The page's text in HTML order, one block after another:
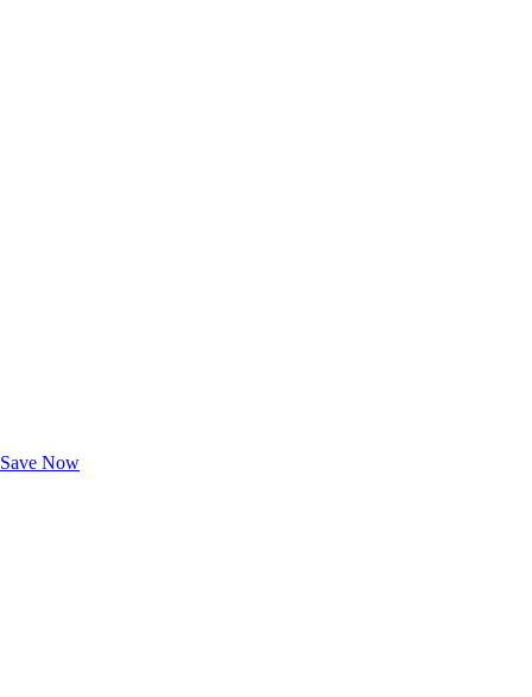
Save Now